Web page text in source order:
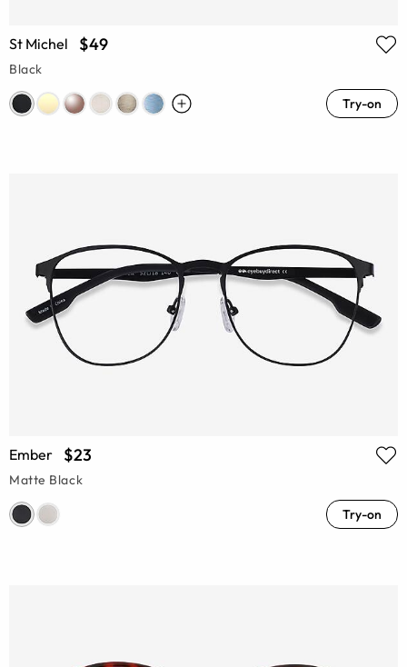
St Michel $49
Black
Try-on
Ember $23
Matte Black
Try-on